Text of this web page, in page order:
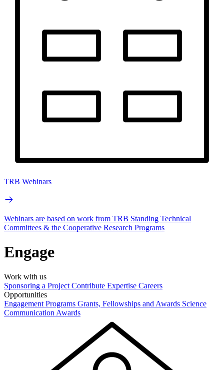
TRB Webinars
Webinars are based on work from TRB Standing Technical
Committees & the Cooperative Research Programs
Engage
Work with us
Sponsoring a Project Contribute Expertise Careers
Opportunities
Engagement Programs Grants, Fellowships and Awards Science
Communication Awards